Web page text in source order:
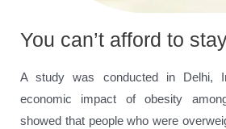
You can’t afford to
A study was conducted in Delhi,
economic impact of obesity
showed that people who were